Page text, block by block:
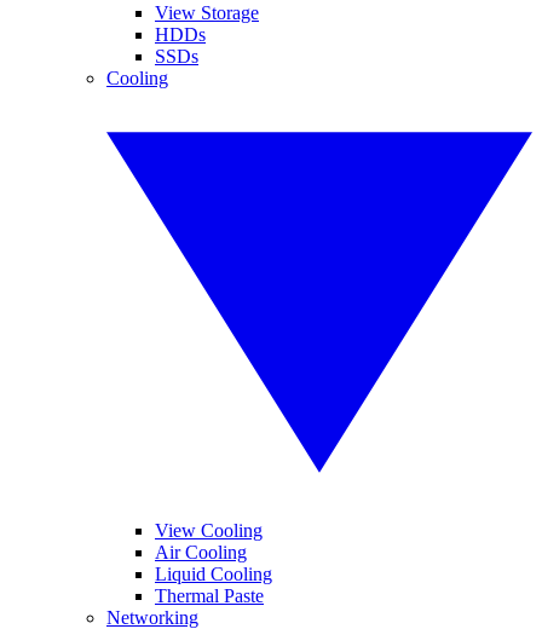
View Storage
HDDs
SSDs
Cooling
View Cooling
Air Cooling
Liquid Cooling
Thermal Paste
Networking